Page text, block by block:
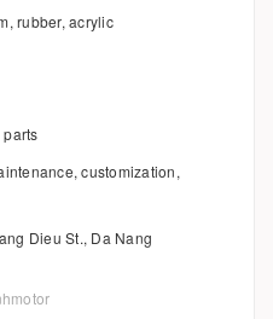
rubber, acrylic
customization,
Dieu St., Da Nang